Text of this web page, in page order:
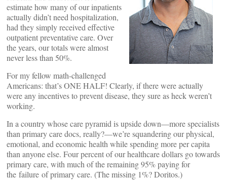
estimate how many of our inpatients
actually didn’t need hospitalization,
had they simply received effective
outpatient preventative care. Over
the years, our totals were almost
never less than 50%.
For my fellow math-challenged
Americans: that’s ONE HALF! Clearly, if there were actually
were any incentives to prevent disease, they sure as heck weren’t
working.
In a country whose care pyramid is upside down—more specialists
than primary care docs, really?—we’re squandering our physical,
emotional, and economic health while spending more per capita
than anyone else. Four percent of our healthcare dollars go towards
primary care, with much of the remaining 95% paying for
the failure of primary care. (The missing 1%? Doritos.)